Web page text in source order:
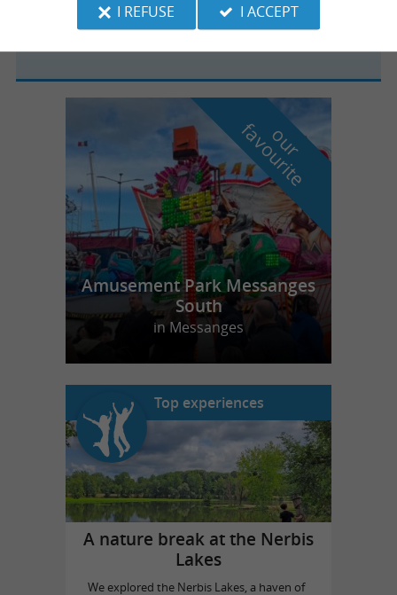
Les copains d'abord
o
u
r
f
a
v
o
u
r
i
t
e
Amusement Park Messanges
South
in Messanges
Top experiences
A nature break at the Nerbis
Lakes
We explored the Nerbis Lakes, a haven of
I REFUSE
I ACCEPT